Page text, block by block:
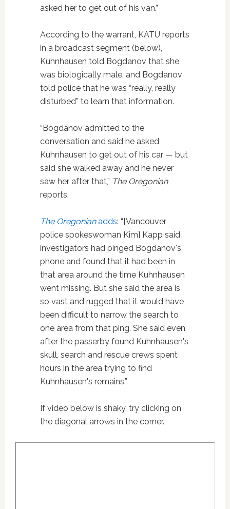
asked her to get out of his van.”
According to the warrant, KATU reports
in a broadcast segment (below),
Kuhnhausen told Bogdanov that she
was biologically male, and Bogdanov
told police that he was “really, really
disturbed” to learn that information.
“Bogdanov admitted to the
conversation and said he asked
Kuhnhausen to get out of his car — but
said she walked away and he never
saw her after that,” The Oregonian
reports.
The Oregonianadds: “[Vancouver
police spokeswoman Kim] Kapp said
investigators had pinged Bogdanov's
phone and found that it had been in
that area around the time Kuhnhausen
went missing. But she said the area is
so vast and rugged that it would have
been difficult to narrow the search to
one area from that ping. She said even
after the passerby found Kuhnhausen's
skull, search and rescue crews spent
hours in the area trying to find
Kuhnhausen's remains.”
If video below is shaky, try clicking on
the diagonal arrows in the corner.